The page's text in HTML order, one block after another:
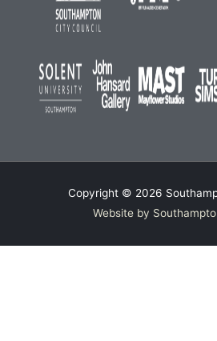
Copyright © 2026
Website by